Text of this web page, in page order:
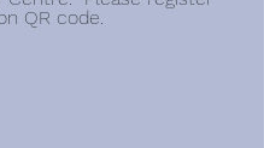
QR code.